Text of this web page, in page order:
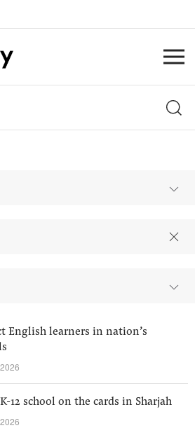
English learners in nation’s
12 school on the cards in Sharjah